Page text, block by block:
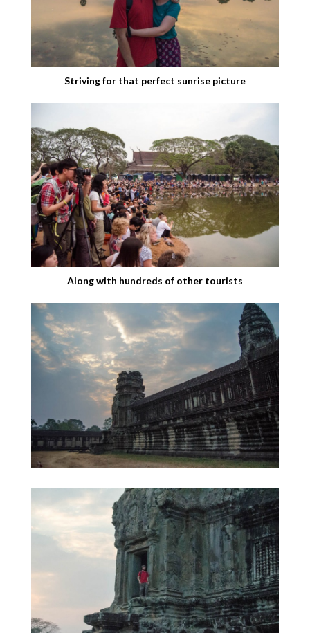
Striving for that perfect sunrise picture
Along with hundreds of other tourists